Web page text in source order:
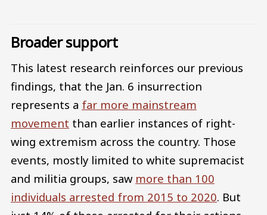
Broader support
This latest research reinforces our previous
findings, that the Jan. 6 insurrection
represents a far more mainstream
movement than earlier instances of right-
wing extremism across the country. Those
events, mostly limited to white supremacist
and militia groups, saw more than 100
individuals arrested from 2015 to 2020. But